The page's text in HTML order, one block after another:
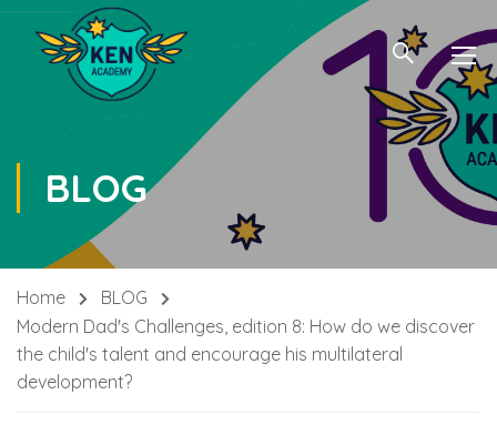
BLOG
Home
BLOG
Modern Dad's Challenges, edition 8: How do we discover
the child's talent and encourage his multilateral
development?